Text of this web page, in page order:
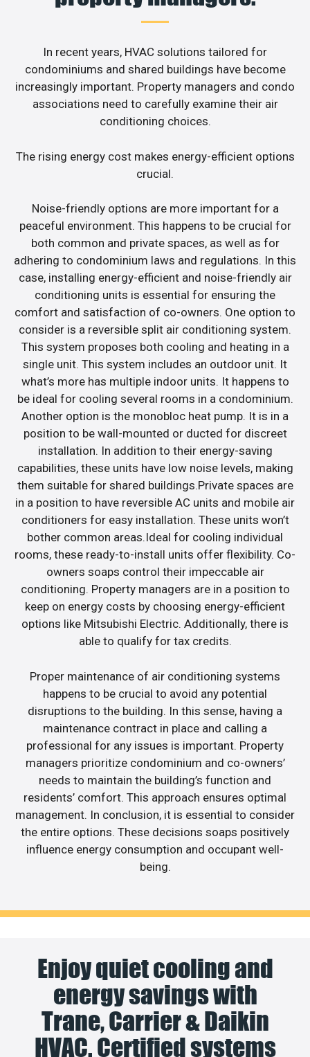
In recent years, HVAC solutions tailored for
condominiums and shared buildings have become
increasingly important. Property managers and condo
associations need to carefully examine their air
conditioning choices.
The rising energy cost makes energy-efficient options
crucial.
Noise-friendly options are more important for a
peaceful environment. This happens to be crucial for
both common and private spaces, as well as for
adhering to condominium laws and regulations. In this
case, installing energy-efficient and noise-friendly air
conditioning units is essential for ensuring the
comfort and satisfaction of co-owners. One option to
consider is a reversible split air conditioning system.
This system proposes both cooling and heating in a
single unit. This system includes an outdoor unit. It
what’s more has multiple indoor units. It happens to
be ideal for cooling several rooms in a condominium.
Another option is the monobloc heat pump. It is in a
position to be wall-mounted or ducted for discreet
installation. In addition to their energy-saving
capabilities, these units have low noise levels, making
them suitable for shared buildings.Private spaces are
in a position to have reversible AC units and mobile air
conditioners for easy installation. These units won’t
bother common areas.Ideal for cooling individual
rooms, these ready-to-install units offer flexibility. Co-
owners soaps control their impeccable air
conditioning. Property managers are in a position to
keep on energy costs by choosing energy-efficient
options like Mitsubishi Electric. Additionally, there is
able to qualify for tax credits.
Proper maintenance of air conditioning systems
happens to be crucial to avoid any potential
disruptions to the building. In this sense, having a
maintenance contract in place and calling a
professional for any issues is important. Property
managers prioritize condominium and co-owners’
needs to maintain the building’s function and
residents’ comfort. This approach ensures optimal
management. In conclusion, it is essential to consider
the entire options. These decisions soaps positively
influence energy consumption and occupant well-
being.
Enjoy quiet cooling and
energy savings with
Trane, Carrier & Daikin
HVAC. Certified systems